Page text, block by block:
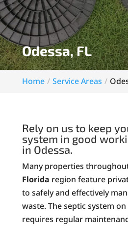
Odessa, FL
Home Service Areas
Rely on us to keep
system in good
in Odessa.
Many properties
Florida region feature
to safely and effectively
waste. The septic system
requires regular